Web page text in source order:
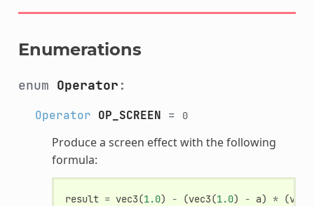
Enumerations
enum Operator :
Operator OP_SCREEN = 0
Produce a screen effect with the following
formula:
result = vec3(1.0) - (vec3(1.0) - a) * (vec3